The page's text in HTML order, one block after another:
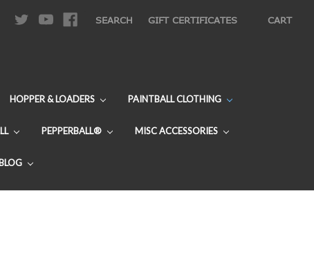
SEARCH GIFT CERTIFICATES CART
HOPPER & LOADERS PAINTBALL CLOTHING
PEPPERBALL® MISC ACCESSORIES
BLOG